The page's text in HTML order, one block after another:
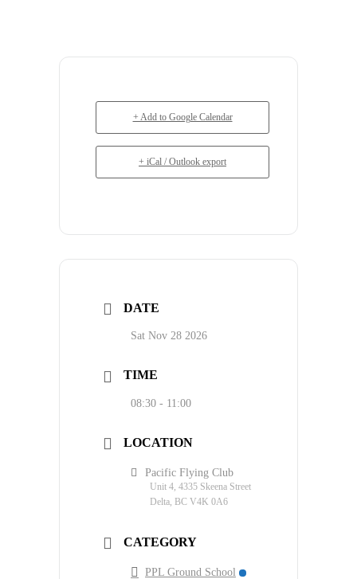
+ Add to Google Calendar
+ iCal / Outlook export
DATE
Sat Nov 28 2026
TIME
08:30 - 11:00
LOCATION
Pacific Flying Club
Unit 4, 4335 Skeena Street
Delta, BC V4K 0A6
CATEGORY
PPL Ground School